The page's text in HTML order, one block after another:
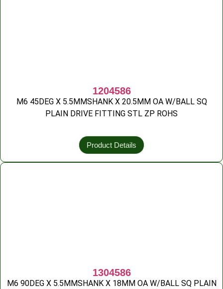
1204586
M6 45DEG X 5.5MMSHANK X 20.5MM OA W/BALL SQ
PLAIN DRIVE FITTING STL ZP ROHS
Product Details
1304586
M6 90DEG X 5.5MMSHANK X 18MM OA W/BALL SQ PLAIN